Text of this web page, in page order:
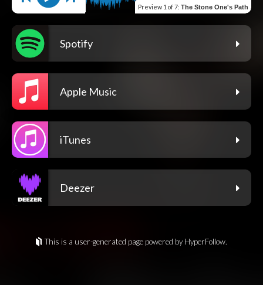
Preview 1 of 7: The Stone One's Path
Spotify
Apple Music
iTunes
Deezer
This is a user-generated page powered by HyperFollow.